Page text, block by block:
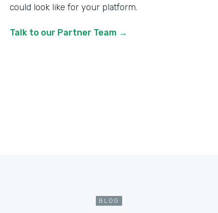
could look like for your platform.
Talk to our Partner Team →
BLOG